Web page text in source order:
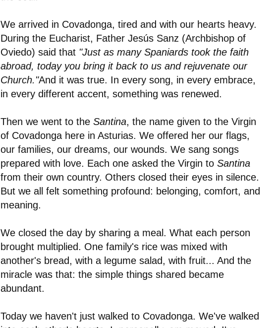
We arrived in Covadonga, tired and with our hearts heavy.
During the Eucharist, Father Jesús Sanz (Archbishop of
Oviedo) said that "Just as many Spaniards took the faith
abroad, today you bring it back to us and rejuvenate our
Church."And it was true. In every song, in every embrace,
in every different accent, something was renewed.
Then we went to theSantina, the name given to the Virgin
of Covadonga here in Asturias. We offered her our flags,
our families, our dreams, our wounds. We sang songs
prepared with love. Each one asked the Virgin toSantina
from their own country. Others closed their eyes in silence.
But we all felt something profound: belonging, comfort, and
meaning.
We closed the day by sharing a meal. What each person
brought multiplied. One family's rice was mixed with
another's bread, with a legume salad, with fruit... And the
miracle was that: the simple things shared became
abundant.
Today we haven't just walked to Covadonga. We've walked